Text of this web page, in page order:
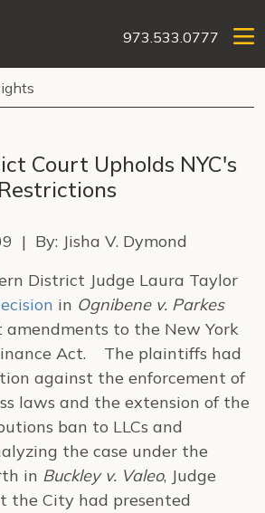
973.533.0777
Court Upholds NYC's
| By: Jisha V. Dymond
District Judge Laura Taylor
in Ognibene v. Parkes
amendments to the New York
Act. The plaintiffs had
against the enforcement of
laws and the extension of the
ban to LLCs and
the case under the
in Buckley v. Valeo, Judge
the City had presented